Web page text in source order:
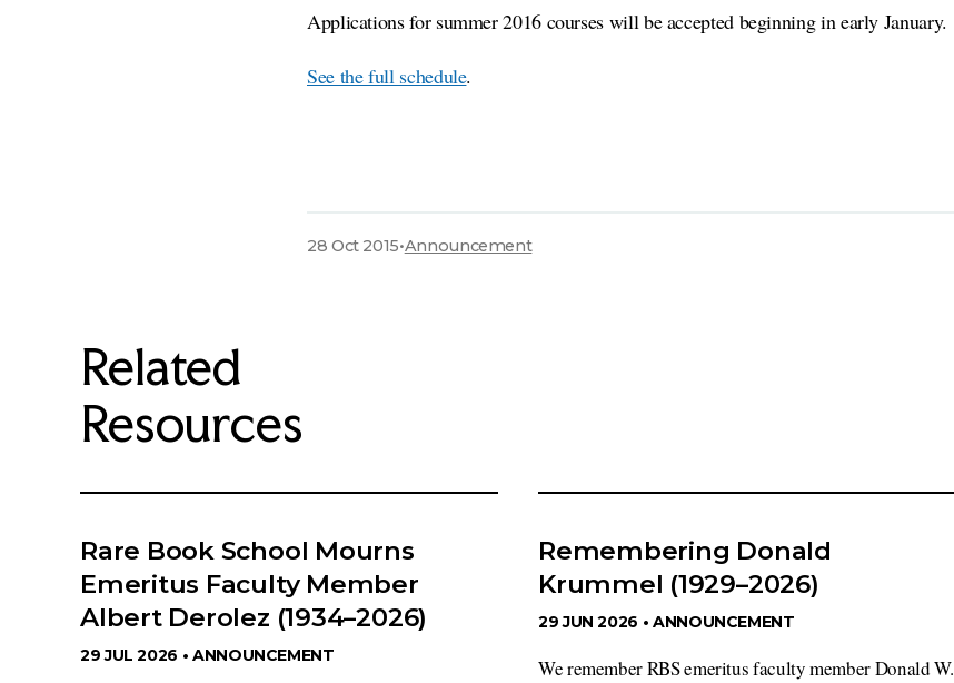
Applications for summer 2016 courses will be accepted beginning in early January.
See the full schedule.
28 Oct 2015•Announcement
Related
Resources
Rare Book School Mourns
Emeritus Faculty Member
Albert Derolez (1934–2026)
29 JUL 2026 • ANNOUNCEMENT
Remembering Donald
Krummel (1929–2026)
We remember RBS emeritus faculty member Donald W.
29 JUN 2026 • ANNOUNCEMENT